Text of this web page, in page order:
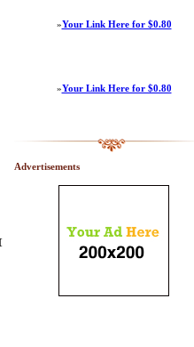
»Your Link Here for $0.80
»Your Link Here for $0.80
Advertisements